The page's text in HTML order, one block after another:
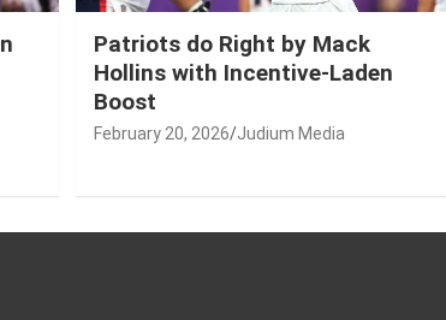
Patriots do Right by Mack
Hollins with Incentive-Laden
Boost
February 20, 2026 Judium Media